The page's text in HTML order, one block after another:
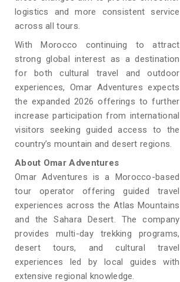
logistics and more consistent service
across all tours.
With Morocco continuing to attract
strong global interest as a destination
for both cultural travel and outdoor
experiences, Omar Adventures expects
the expanded 2026 offerings to further
increase participation from international
visitors seeking guided access to the
country’s mountain and desert regions.
About Omar Adventures
Omar Adventures is a Morocco-based
tour operator offering guided travel
experiences across the Atlas Mountains
and the Sahara Desert. The company
provides multi-day trekking programs,
desert tours, and cultural travel
experiences led by local guides with
extensive regional knowledge.